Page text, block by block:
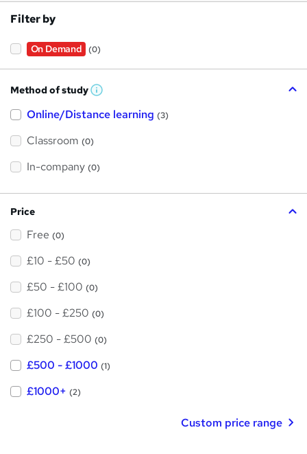
Filter by
On Demand (0)
Method of study W
a
h
i
?
Online/Distance learning (3)
Classroom (0)
In-company (0)
Price
Free (0)
£10 - £50 (0)
£50 - £100 (0)
£100 - £250 (0)
£250 - £500 (0)
£500 - £1000 (1)
£1000+ (2)
Custom price range